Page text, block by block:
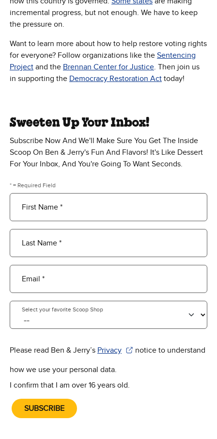
incremental progress, but not enough. We have to keep
the pressure on.
Want to learn more about how to help restore voting rights
for everyone? Follow organizations like the Sentencing
Project and the Brennan Center for Justice. Then join us
in supporting the Democracy Restoration Act today!
Sweeten Up Your Inbox!
Subscribe Now And We'll Make Sure You Get The Inside
Scoop On Ben & Jerry's Fun And Flavors! It's Like Dessert
For Your Inbox, And You're Going To Want Seconds.
* = Required Field
First Name *
Last Name *
Email *
Select your favorite Scoop Shop
Please read Ben & Jerry’s Privacy
(Opens in new window)
notice to understand
how we use your personal data.
I confirm that I am over 16 years old.
SUBSCRIBE